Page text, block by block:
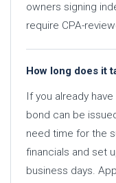
owners signing
require CPA-
How long does it
If you already
bond can be
need time for the
financials and set
business days.